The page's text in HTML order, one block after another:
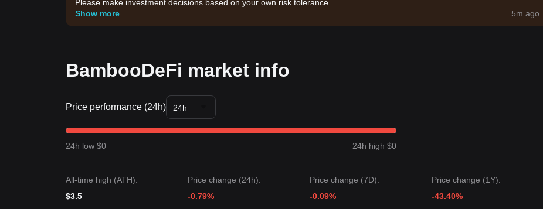
Please make investment decisions based on your own risk tolerance.
Show more
5m ago
BambooDeFi market info
Price performance (24h) 24h
24h low $0 24h high $0
All-time high (ATH):
$3.5
Price change (24h):
-0.79%
Price change (7D):
-0.09%
Price change (1Y):
-43.40%